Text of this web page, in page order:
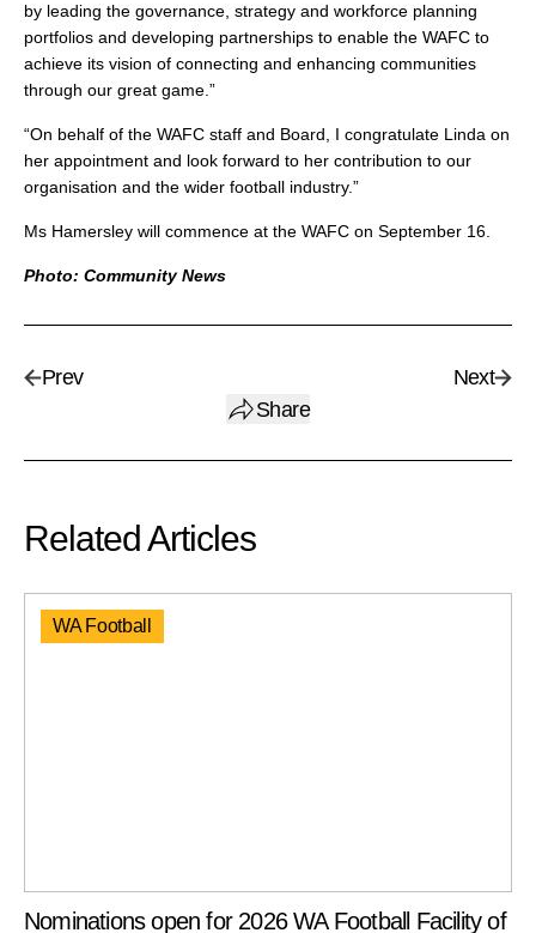
by leading the governance, strategy and workforce planning
portfolios and developing partnerships to enable the WAFC to
achieve its vision of connecting and enhancing communities
through our great game.”
“On behalf of the WAFC staff and Board, I congratulate Linda on
her appointment and look forward to her contribution to our
organisation and the wider football industry.”
Ms Hamersley will commence at the WAFC on September 16.
Photo: Community News
Prev
Share
Next
Related Articles
WA Football
Nominations open for 2026 WA Football Facility of